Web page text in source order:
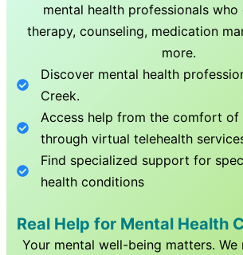
mental health professionals
therapy, counseling, medication
more.
Discover mental health
Creek.
Access help from the comfort of
through virtual telehealth
Find specialized support for
health conditions
Real Help for Mental Health
Your mental well-being matters.